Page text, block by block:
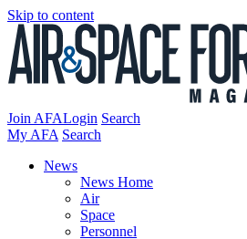
Skip to content
Join AFALogin Search
My AFA Search
News
News Home
Air
Space
Personnel